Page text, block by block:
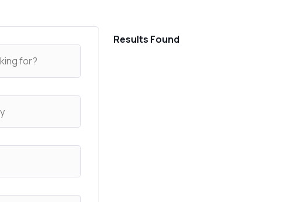
Results Found